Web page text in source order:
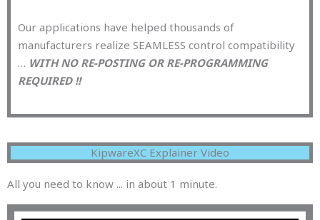
Our applications have helped thousands of
manufacturers realize SEAMLESS control compatibility
… WITH NO RE-POSTING OR RE-PROGRAMMING
REQUIRED !!
KipwareXC Explainer Video
All you need to know ... in about 1 minute.